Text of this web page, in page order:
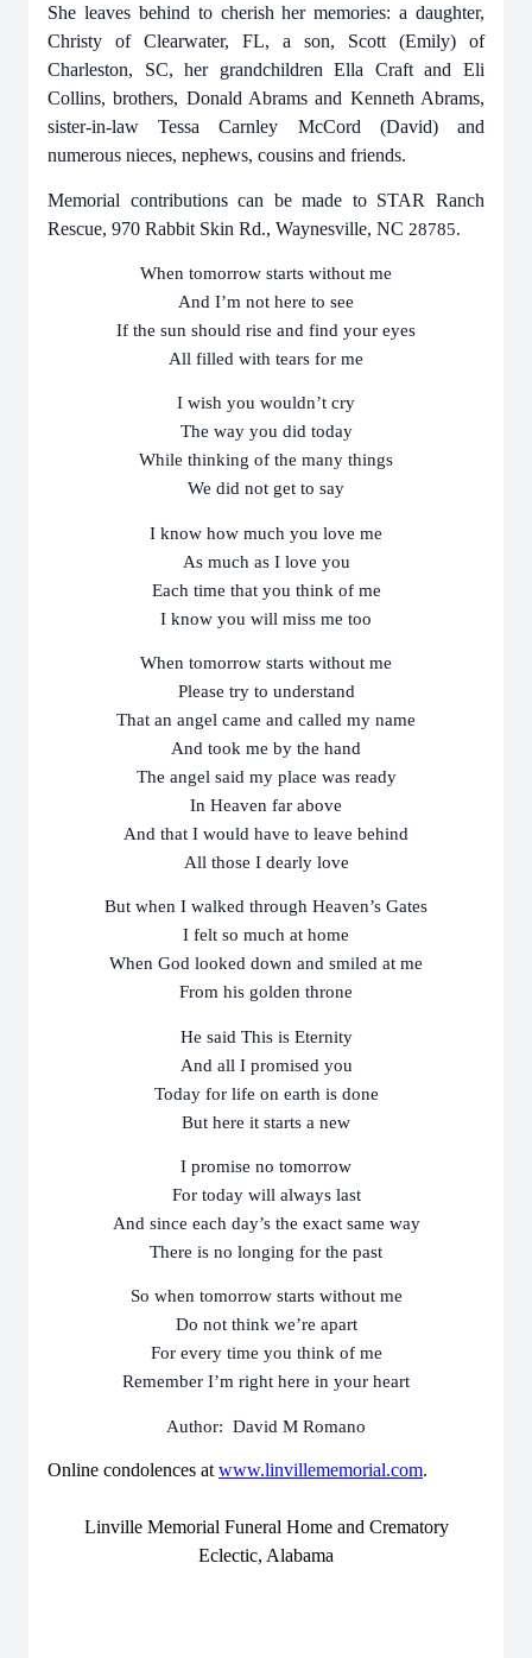
She leaves behind to cherish her memories: a daughter,
Christy of Clearwater, FL, a son, Scott (Emily) of
Charleston, SC, her grandchildren Ella Craft and Eli
Collins, brothers, Donald Abrams and Kenneth Abrams,
sister-in-law Tessa Carnley McCord (David) and
numerous nieces, nephews, cousins and friends.
Memorial contributions can be made to STAR Ranch
Rescue, 970 Rabbit Skin Rd., Waynesville, NC 28785.
When tomorrow starts without me
And I’m not here to see
If the sun should rise and find your eyes
All filled with tears for me
I wish you wouldn’t cry
The way you did today
While thinking of the many things
We did not get to say
I know how much you love me
As much as I love you
Each time that you think of me
I know you will miss me too
When tomorrow starts without me
Please try to understand
That an angel came and called my name
And took me by the hand
The angel said my place was ready
In Heaven far above
And that I would have to leave behind
All those I dearly love
But when I walked through Heaven’s Gates
I felt so much at home
When God looked down and smiled at me
From his golden throne
He said This is Eternity
And all I promised you
Today for life on earth is done
But here it starts a new
I promise no tomorrow
For today will always last
And since each day’s the exact same way
There is no longing for the past
So when tomorrow starts without me
Do not think we’re apart
For every time you think of me
Remember I’m right here in your heart
Author: David M Romano
Online condolences at www.linvillememorial.com.
Linville Memorial Funeral Home and Crematory
Eclectic, Alabama